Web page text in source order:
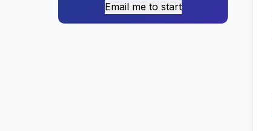
Email me to start